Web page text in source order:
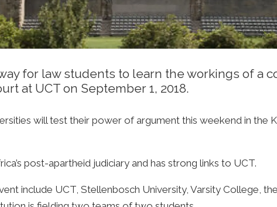
for law students to learn the workings of a
at UCT on September 1, 2018.
will test their power of argument this weekend in the
post-apartheid judiciary and has strong links to UCT.
include UCT, Stellenbosch University, Varsity College,